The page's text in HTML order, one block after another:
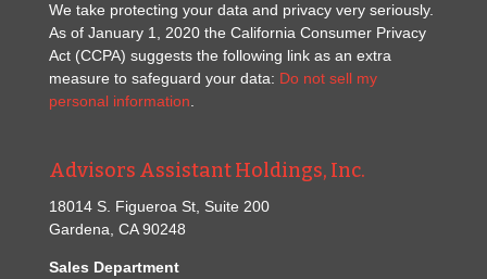
We take protecting your data and privacy very seriously.
As of January 1, 2020 the California Consumer Privacy
Act (CCPA) suggests the following link as an extra
measure to safeguard your data: Do not sell my
personal information
Advisors Assistant Holdings, Inc.
18014 S. Figueroa St, Suite 200
Gardena, CA 90248
Sales Department